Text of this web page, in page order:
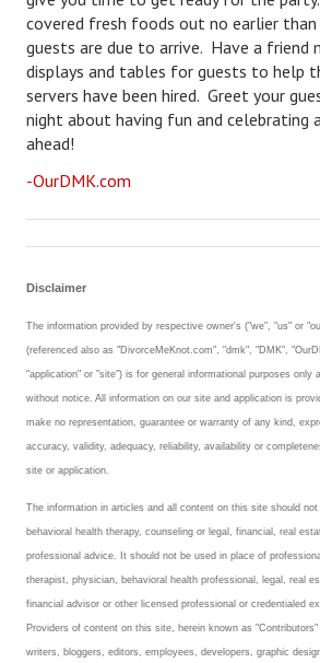
First Date
Dating 101
Money
Career
Career Improvement
Career Changes
Education
Education Articles
Colleges & University Coming Soon
covered fresh foods out no earlier
guests are due to arrive. Have a friend
displays and tables for guests to help
servers have been hired. Greet your
night about having fun and celebrating
ahead!
-OurDMK.com
Disclaimer
The information provided by respective owner's ("we", "us" or
(referenced also as "DivorceMeKnot.com", "dmk", "DMK",
"application" or "site") is for general informational purposes only
without notice. All information on our site and application is
make no representation, guarantee or warranty of any kind,
accuracy, validity, adequacy, reliability, availability or
site or application.
The information in articles and all content on this site should
behavioral health therapy, counseling or legal, financial, real
professional advice. It should not be used in place of
therapist, physician, behavioral health professional, legal, real
financial advisor or other licensed professional or credentialed
Providers of content on this site, herein known as
writers, bloggers, editors, employees, developers, graphic